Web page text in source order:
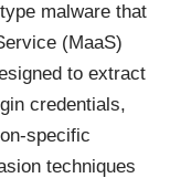
malware that
(MaaS)
to extract
credentials,
specific
techniques